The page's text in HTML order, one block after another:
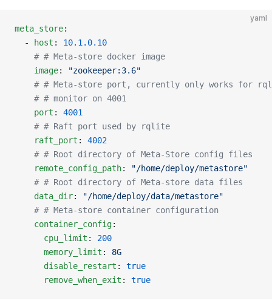
yaml
meta_store:
  -
host : 10.1.0.10
    # # Meta-store docker image
    image
:
"zookeeper:3.6"
# # Meta-store port, currently only works for
    # # monitor on 4001
    port
: 4001
    # # Raft port used by rqlite
    raft_port
: 4002
    # # Root directory of Meta-Store config files
    remote_config_path
:
"/home/deploy/metastore"
    # # Root directory of Meta-store data files
    data_dir
:
"/home/deploy/data/metastore"
    # # Meta-store container configuration
    container_config
:
      cpu_limit
: 200
      memory_limit
: 8G
      disable_restart
: true
      remove_when_exit
: true